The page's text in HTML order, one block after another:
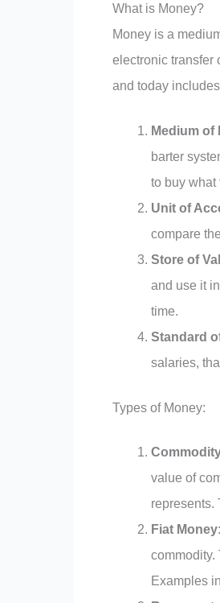
What is Money?
Money is a
electronic transfer
and today
Medium of
barter
to buy what
Unit of
compare
Store of
and use it
time.
Standard
salaries,
Types of Money:
value of
represents.
Fiat Money
commodity.
Examples